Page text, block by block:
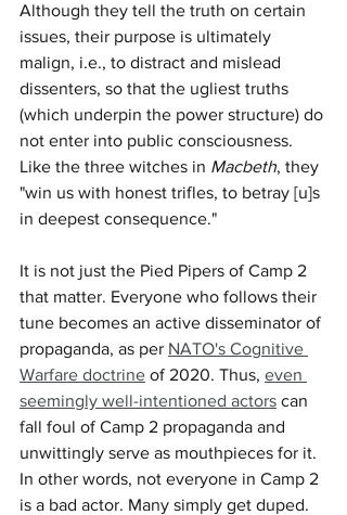
Although they tell the truth on certain
issues, their purpose is ultimately
malign, i.e., to distract and mislead
dissenters, so that the ugliest truths
(which underpin the power structure) do
not enter into public consciousness.
Like the three witches in Macbeth, they
"win us with honest trifles, to betray [u]s
in deepest consequence."
It is not just the Pied Pipers of Camp 2
that matter. Everyone who follows their
tune becomes an active disseminator of
propaganda, as per NATO's Cognitive
Warfare doctrine of 2020. Thus, even
seemingly well-intentioned actors can
fall foul of Camp 2 propaganda and
unwittingly serve as mouthpieces for it.
In other words, not everyone in Camp 2
is a bad actor. Many simply get duped.